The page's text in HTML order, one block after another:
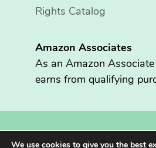
Rights Catalog
Amazon Associates
As an Amazon
earns from qualifying
Copyright © 2026 Fritzen Publishing
We use cookies to give you the best